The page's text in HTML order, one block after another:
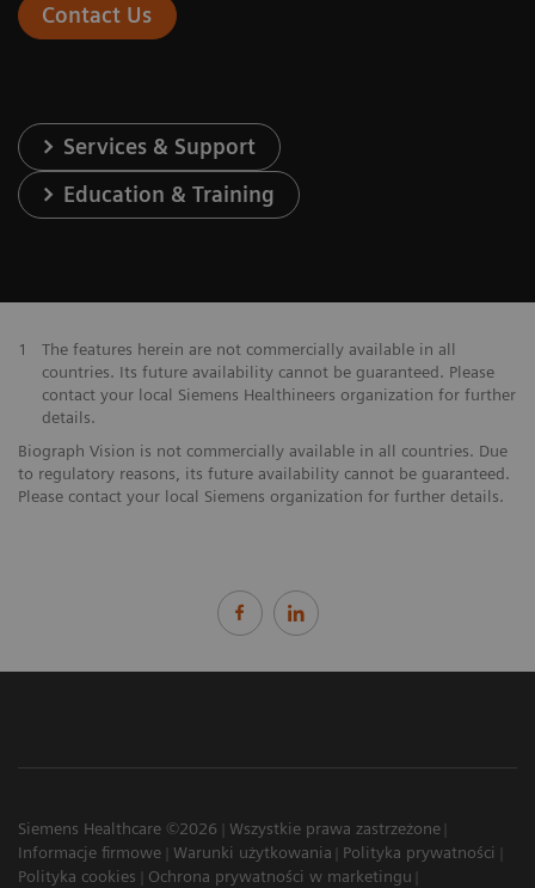
Contact Us
Services & Support
Education & Training
1
The features herein are not commercially available in all
countries. Its future availability cannot be guaranteed. Please
contact your local Siemens Healthineers organization for further
details.
Biograph Vision is not commercially available in all countries. Due
to regulatory reasons, its future availability cannot be guaranteed.
Please contact your local Siemens organization for further details.
Siemens Healthcare ©2026
Wszystkie prawa zastrzeżone
Informacje firmowe
Warunki użytkowania
Polityka prywatności
Polityka cookies
Ochrona prywatności w marketingu